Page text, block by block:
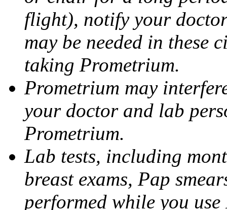
flight), notify your
may be needed in these
taking Prometrium.
Prometrium may
your doctor and lab
Prometrium.
Lab tests, including
breast exams, Pap
performed while you use